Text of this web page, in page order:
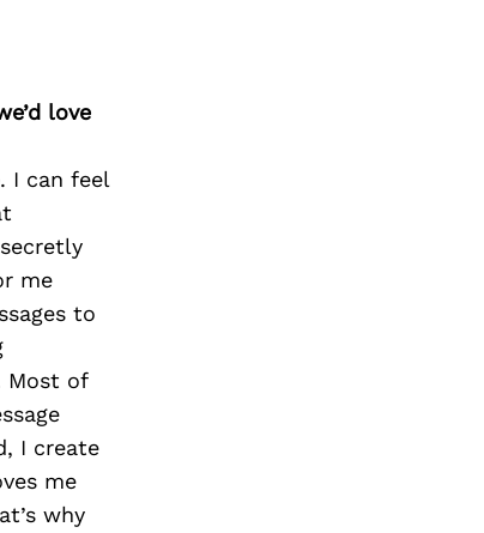
love
I can feel
me
to
Most of
I create
me
why